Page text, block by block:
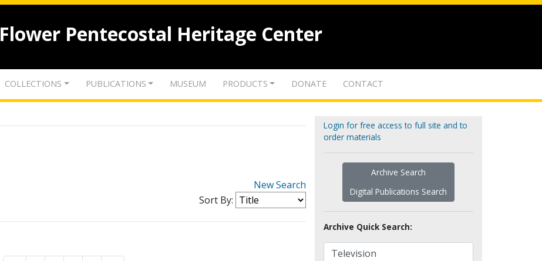
Flower Pentecostal Heritage Center
COLLECTIONS PUBLICATIONS MUSEUM PRODUCTS DONATE CONTACT
New Search
Sort By:
Login for free access to full site and to
order materials
Archive Search
Digital Publications Search
Archive Quick Search: